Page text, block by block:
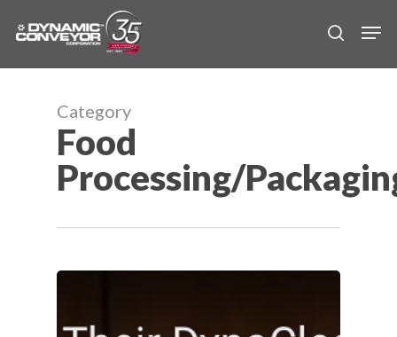
search
Category
Food
Processing/